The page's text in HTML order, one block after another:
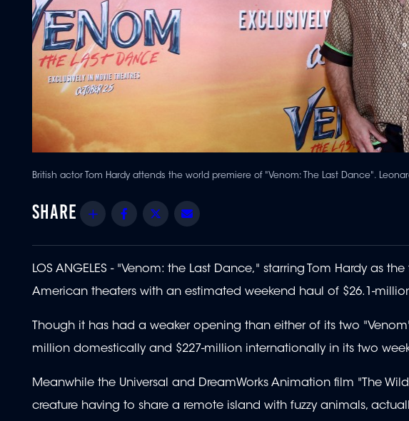
British actor Tom Hardy attends the world premiere of "Venom: The Last Dance".
Share Facebook
Twitter
LOS ANGELES - "Venom: the Last Dance," starring Tom Hardy as
American theaters with an estimated weekend haul of $26.1-
Though it has had a weaker opening than either of its two
million domestically and $227-million internationally in its two
Meanwhile the Universal and DreamWorks Animation film "The
creature having to share a remote island with fuzzy animals,